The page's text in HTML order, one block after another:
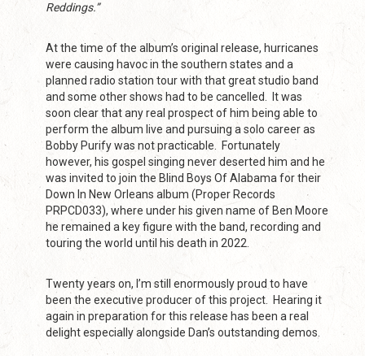
Reddings.”
At the time of the album’s original release, hurricanes
were causing havoc in the southern states and a
planned radio station tour with that great studio band
and some other shows had to be cancelled. It was
soon clear that any real prospect of him being able to
perform the album live and pursuing a solo career as
Bobby Purify was not practicable. Fortunately
however, his gospel singing never deserted him and he
was invited to join the Blind Boys Of Alabama for their
Down In New Orleans album (Proper Records
PRPCD033), where under his given name of Ben Moore
he remained a key figure with the band, recording and
touring the world until his death in 2022.
Twenty years on, I’m still enormously proud to have
been the executive producer of this project. Hearing it
again in preparation for this release has been a real
delight especially alongside Dan’s outstanding demos.